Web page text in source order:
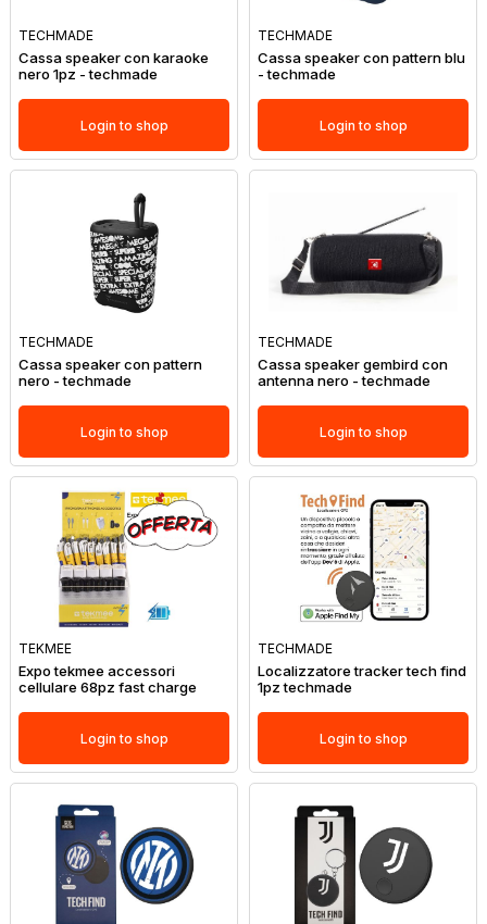
TECHMADE
Cassa speaker con karaoke
nero 1pz - techmade
Login to shop
TECHMADE
Cassa speaker con pattern blu
- techmade
Login to shop
TECHMADE
Cassa speaker con pattern
nero - techmade
Login to shop
TECHMADE
Cassa speaker gembird con
antenna nero - techmade
Login to shop
TEKMEE
Expo tekmee accessori
cellulare 68pz fast charge
Login to shop
TECHMADE
Localizzatore tracker tech find
1pz techmade
Login to shop